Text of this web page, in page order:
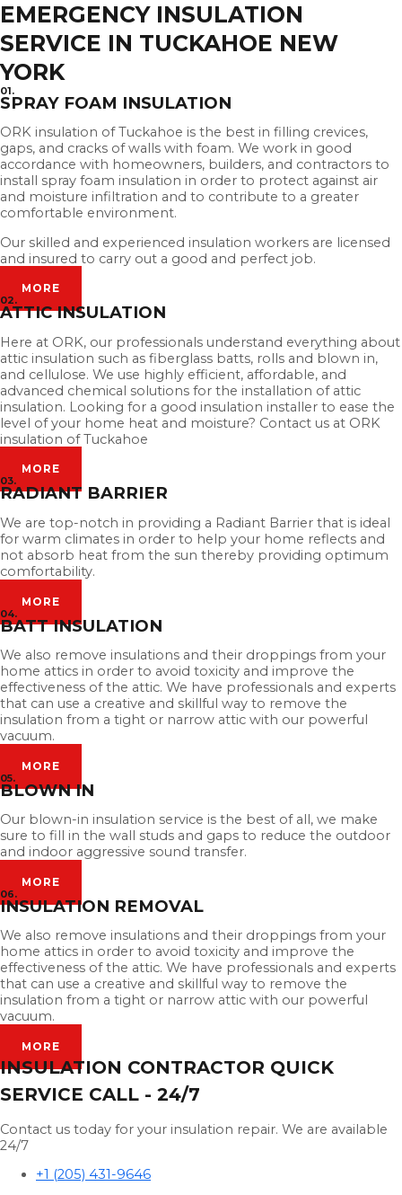
EMERGENCY INSULATION
SERVICE IN TUCKAHOE NEW
YORK
01.
SPRAY FOAM INSULATION
ORK insulation of Tuckahoe is the best in filling crevices,
gaps, and cracks of walls with foam. We work in good
accordance with homeowners, builders, and contractors to
install spray foam insulation in order to protect against air
and moisture infiltration and to contribute to a greater
comfortable environment.
Our skilled and experienced insulation workers are licensed
and insured to carry out a good and perfect job.
MORE
02.
ATTIC INSULATION
Here at ORK, our professionals understand everything about
attic insulation such as fiberglass batts, rolls and blown in,
and cellulose. We use highly efficient, affordable, and
advanced chemical solutions for the installation of attic
insulation. Looking for a good insulation installer to ease the
level of your home heat and moisture? Contact us at ORK
insulation of Tuckahoe
MORE
03.
RADIANT BARRIER
We are top-notch in providing a Radiant Barrier that is ideal
for warm climates in order to help your home reflects and
not absorb heat from the sun thereby providing optimum
comfortability.
MORE
04.
BATT INSULATION
We also remove insulations and their droppings from your
home attics in order to avoid toxicity and improve the
effectiveness of the attic. We have professionals and experts
that can use a creative and skillful way to remove the
insulation from a tight or narrow attic with our powerful
vacuum.
MORE
05.
BLOWN IN
Our blown-in insulation service is the best of all, we make
sure to fill in the wall studs and gaps to reduce the outdoor
and indoor aggressive sound transfer.
MORE
06.
INSULATION REMOVAL
We also remove insulations and their droppings from your
home attics in order to avoid toxicity and improve the
effectiveness of the attic. We have professionals and experts
that can use a creative and skillful way to remove the
insulation from a tight or narrow attic with our powerful
vacuum.
MORE
INSULATION CONTRACTOR QUICK
SERVICE CALL - 24/7
Contact us today for your insulation repair. We are available
24/7
+1 (205) 431-9646